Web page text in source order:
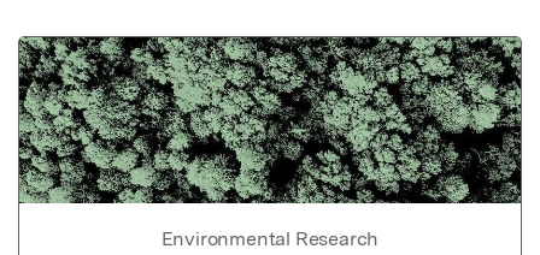
Environmental Research